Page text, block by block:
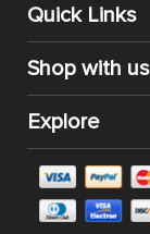
Quick Links
Shop with us
Explore